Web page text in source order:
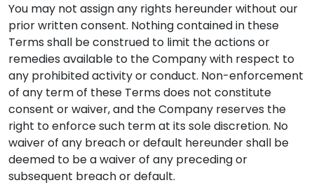
You may not assign any rights hereunder without our
prior written consent. Nothing contained in these
Terms shall be construed to limit the actions or
remedies available to the Company with respect to
any prohibited activity or conduct. Non-enforcement
of any term of these Terms does not constitute
consent or waiver, and the Company reserves the
right to enforce such term at its sole discretion. No
waiver of any breach or default hereunder shall be
deemed to be a waiver of any preceding or
subsequent breach or default.